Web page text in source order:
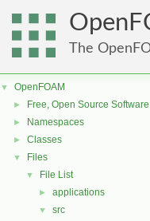
The
▼ OpenFOAM
► Free, Open Source
► Namespaces
► Classes
▼ Files
▼ File List
► applications
▼ src